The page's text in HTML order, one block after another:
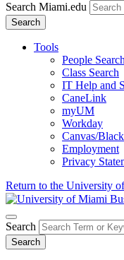
Search Miami.edu
Search
Tools
People Search
Class Search
IT Help and
CaneLink
myUM
Workday
Canvas/
Employment
Privacy
Return to the University
Search
Search